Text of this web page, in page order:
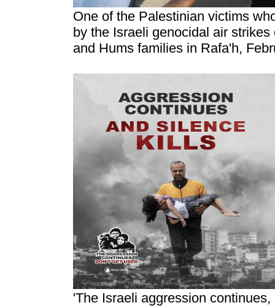
One of the Palestinian victims
by the Israeli genocidal air
and Hums families in Rafa'h,
'The Israeli aggression